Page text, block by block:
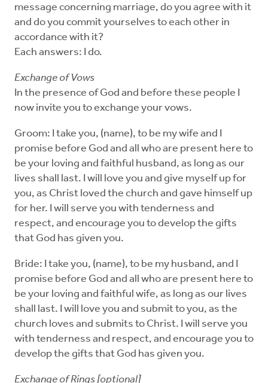
message concerning marriage, do you agree with it
and do you commit yourselves to each other in
accordance with it?
Each answers: I do.
Exchange of Vows
In the presence of God and before these people I
now invite you to exchange your vows.
Groom: I take you, (name), to be my wife and I
promise before God and all who are present here to
be your loving and faithful husband, as long as our
lives shall last. I will love you and give myself up for
you, as Christ loved the church and gave himself up
for her. I will serve you with tenderness and
respect, and encourage you to develop the gifts
that God has given you.
Bride: I take you, (name), to be my husband, and I
promise before God and all who are present here to
be your loving and faithful wife, as long as our lives
shall last. I will love you and submit to you, as the
church loves and submits to Christ. I will serve you
with tenderness and respect, and encourage you to
develop the gifts that God has given you.
Exchange of Rings [optional]